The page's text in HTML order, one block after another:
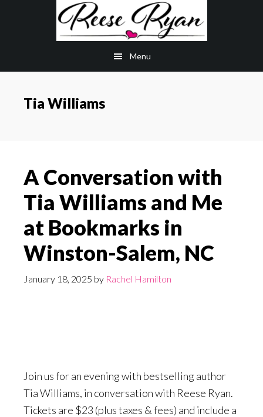
Menu
Tia Williams
A Conversation with
Tia Williams and Me
at Bookmarks in
Winston-Salem, NC
January 18, 2025 by Rachel Hamilton
Join us for an evening with bestselling author
Tia Williams, in conversation with Reese Ryan.
Tickets are $23 (plus taxes & fees) and include a